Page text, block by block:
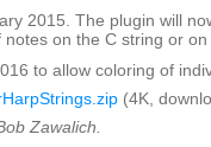
2015. The plugin will
notes on the C string or
to allow coloring of
(4K,
Zawalich.